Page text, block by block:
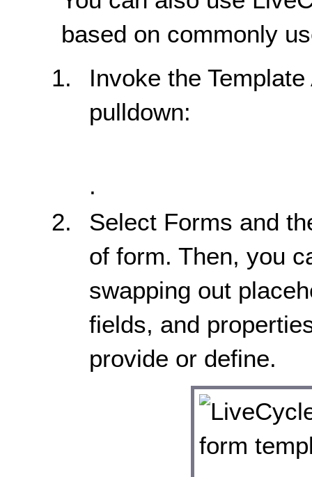
based on commonly
Invoke the
pulldown:
.
Select Forms and
of form. Then, you
swapping out
fields, and
provide or define.